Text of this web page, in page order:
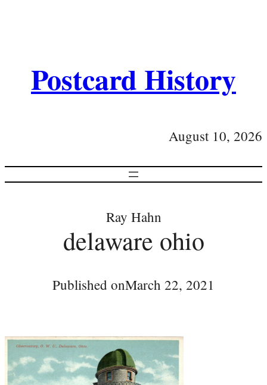
Postcard History
August 10, 2026
Ray Hahn
delaware ohio
Published onMarch 22, 2021